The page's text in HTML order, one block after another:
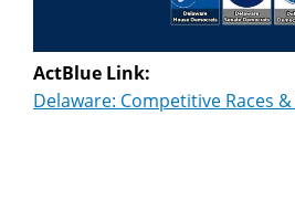
ActBlue Link:
Delaware: Competitive Races